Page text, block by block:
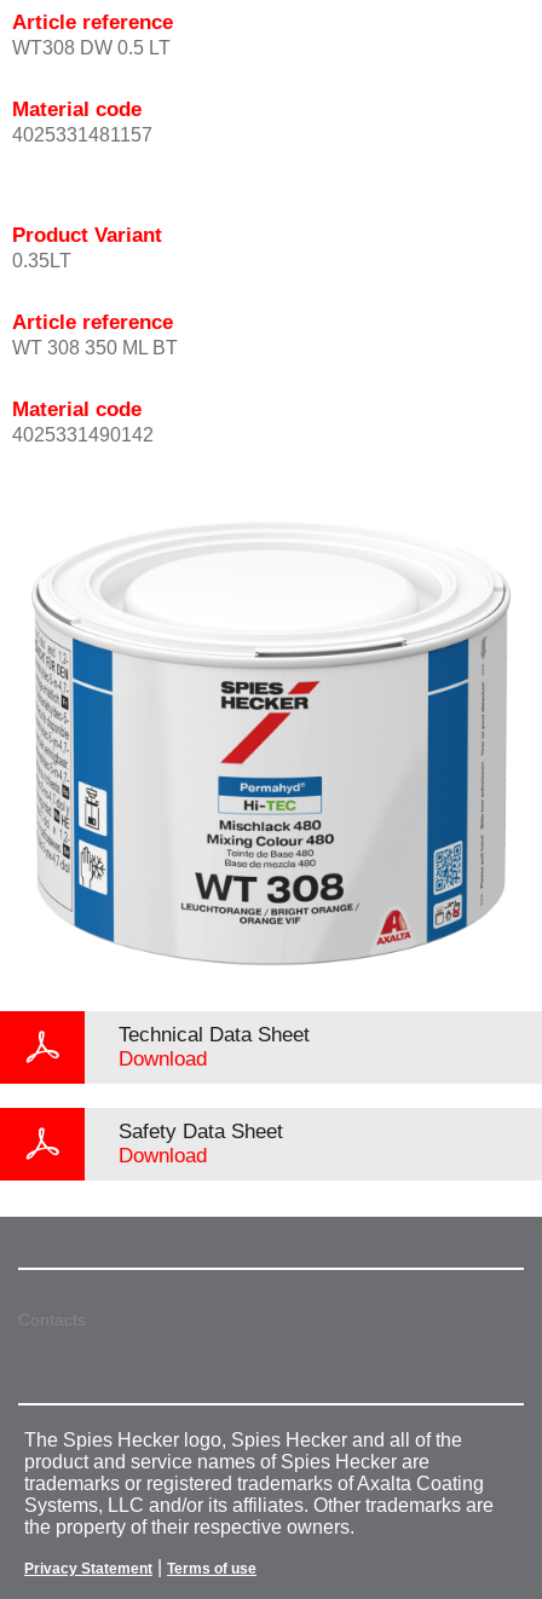
Article reference
WT308 DW 0.5 LT
Material code
4025331481157
Product Variant
0.35LT
Article reference
WT 308 350 ML BT
Material code
4025331490142
Technical Data Sheet
Download
Safety Data Sheet
Download
Contacts
The Spies Hecker logo, Spies Hecker and all of the
product and service names of Spies Hecker are
trademarks or registered trademarks of Axalta Coating
Systems, LLC and/or its affiliates. Other trademarks are
the property of their respective owners.
Privacy Statement Terms of use